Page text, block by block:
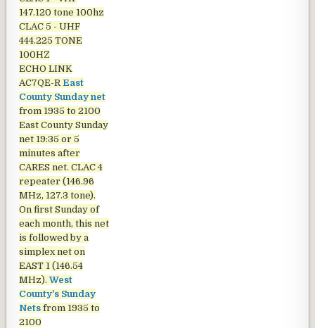
147.120 tone 100hz
CLAC 5 - UHF
444.225 TONE
100HZ
ECHO LINK
AC7QE-R East
County Sunday net
from 1935 to 2100
East County Sunday
net 19:35 or 5
minutes after
CARES net. CLAC 4
repeater (146.96
MHz, 127.3 tone).
On first Sunday of
each month, this net
is followed by a
simplex net on
EAST 1 (146.54
MHz). West
County's Sunday
Nets from 1935 to
2100